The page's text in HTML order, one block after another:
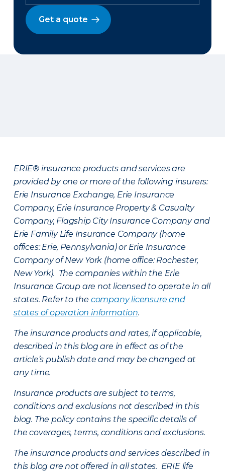
Get a quote
ERIE® insurance products and services are
provided by one or more of the following insurers:
Erie Insurance Exchange, Erie Insurance
Company, Erie Insurance Property & Casualty
Company, Flagship City Insurance Company and
Erie Family Life Insurance Company (home
offices: Erie, Pennsylvania) or Erie Insurance
Company of New York (home office: Rochester,
New York). The companies within the Erie
Insurance Group are not licensed to operate in all
states. Refer to the company licensure and
states of operation information.
The insurance products and rates, if applicable,
described in this blog are in effect as of the
article’s publish date and may be changed at
any time.
Insurance products are subject to terms,
conditions and exclusions not described in this
blog. The policy contains the specific details of
the coverages, terms, conditions and exclusions.
The insurance products and services described in
this blog are not offered in all states. ERIE life